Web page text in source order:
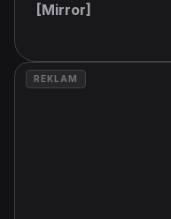
[Mirror]
REKLAM